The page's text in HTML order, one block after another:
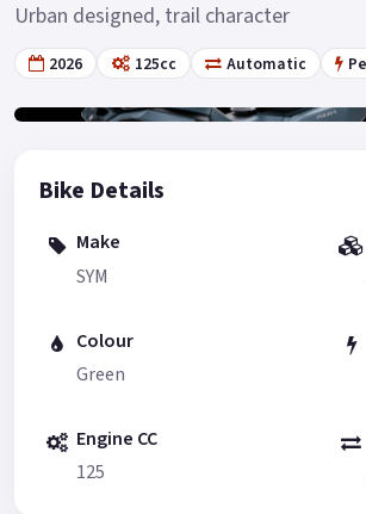
Urban designed, trail character
2026 125cc Automatic
Gallery
Bike Details
Make
SYM
Colour
Green
Engine CC
125